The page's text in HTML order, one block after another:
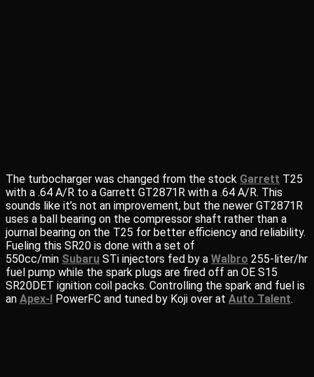
The turbocharger was changed from the stock Garrett T25
with a .64 A/R to a Garrett GT2871R with a .64 A/R. This
sounds like it’s not an improvement, but the newer GT2871R
uses a ball bearing on the compressor shaft rather than a
journal bearing on the T25 for better efficiency and reliability.
Fueling this SR20 is done with a set of
550cc/min Subaru STi injectors fed by a Walbro 255-liter/hr
fuel pump while the spark plugs are fired off an OE S15
SR20DET ignition coil packs. Controlling the spark and fuel is
an Apex-I PowerFC and tuned by Koji over at Auto Talent.